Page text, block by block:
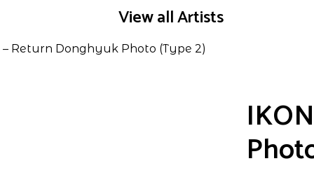
View all Artists
– Return Donghyuk Photo (Type 2)